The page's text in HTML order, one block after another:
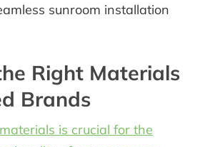
sunroom installation
Right Materials
Brands
is crucial for the